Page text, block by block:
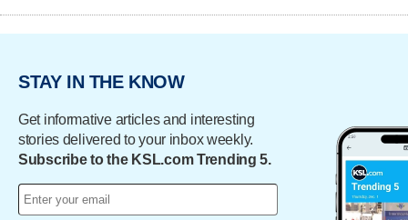
STAY IN THE KNOW
Get informative articles and interesting
stories delivered to your inbox weekly.
Subscribe to the KSL.com Trending 5.